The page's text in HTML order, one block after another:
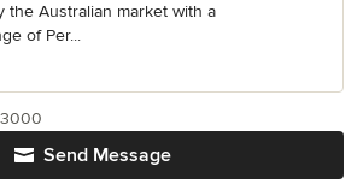
the Australian market with a
of Per...
Send Message
3000